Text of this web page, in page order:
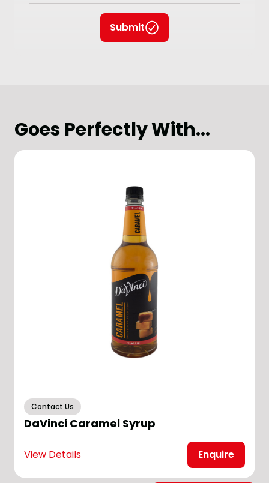
Submit
Goes Perfectly With...
Contact Us
DaVinci Caramel Syrup
View Details Enquire